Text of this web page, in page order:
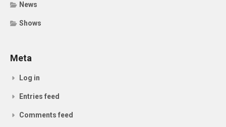
News
Shows
Meta
Log in
Entries feed
Comments feed